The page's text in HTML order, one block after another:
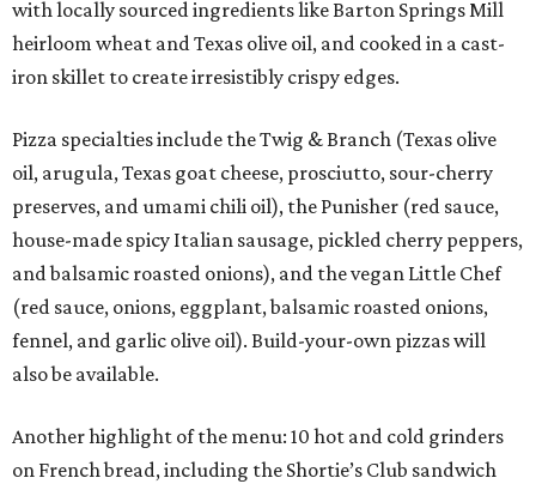
with locally sourced ingredients like Barton Springs Mill
heirloom wheat and Texas olive oil, and cooked in a cast-
iron skillet to create irresistibly crispy edges.
Pizza specialties include the Twig & Branch (Texas olive
oil, arugula, Texas goat cheese, prosciutto, sour-cherry
preserves, and umami chili oil), the Punisher (red sauce,
house-made spicy Italian sausage, pickled cherry peppers,
and balsamic roasted onions), and the vegan Little Chef
(red sauce, onions, eggplant, balsamic roasted onions,
fennel, and garlic olive oil). Build-your-own pizzas will
also be available.
Another highlight of the menu: 10 hot and cold grinders
on French bread, including the Shortie’s Club sandwich